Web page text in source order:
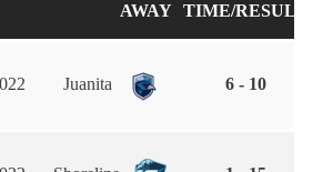
AWAY TIME/RESULT
Juanita 6 - 10